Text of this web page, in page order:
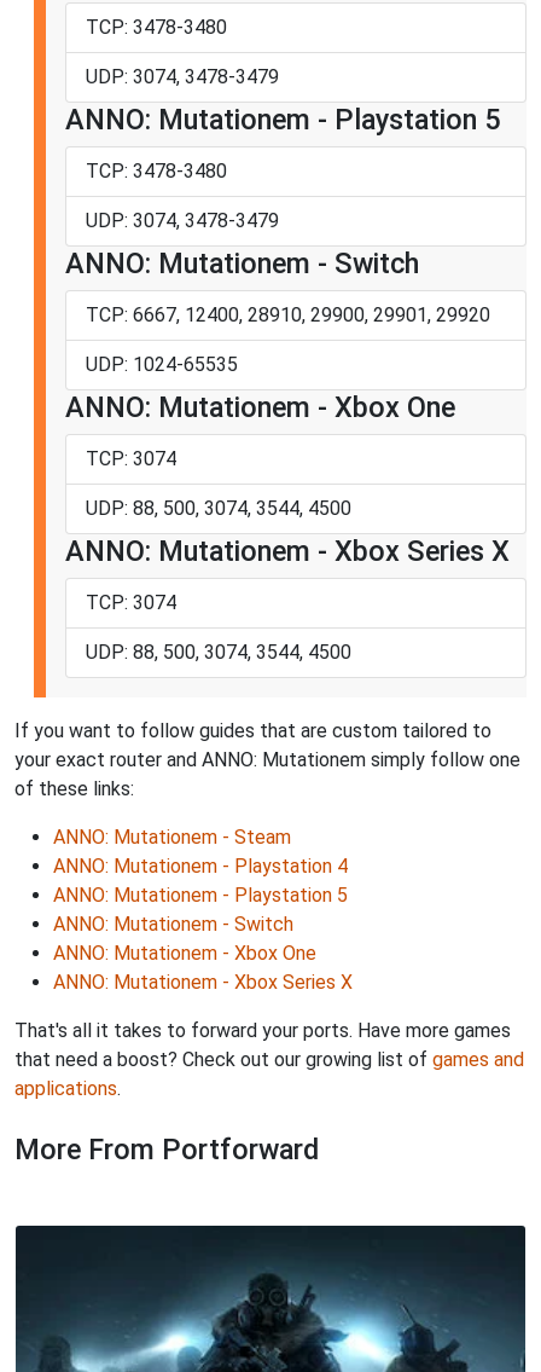
TCP: 3478-3480
UDP: 3074, 3478-3479
ANNO: Mutationem - Playstation 5
TCP: 3478-3480
UDP: 3074, 3478-3479
ANNO: Mutationem - Switch
TCP: 6667, 12400, 28910, 29900, 29901, 29920
UDP: 1024-65535
ANNO: Mutationem - Xbox One
TCP: 3074
UDP: 88, 500, 3074, 3544, 4500
ANNO: Mutationem - Xbox Series X
TCP: 3074
UDP: 88, 500, 3074, 3544, 4500
If you want to follow guides that are custom tailored to
your exact router and ANNO: Mutationem simply follow one
of these links:
ANNO: Mutationem - Steam
ANNO: Mutationem - Playstation 4
ANNO: Mutationem - Playstation 5
ANNO: Mutationem - Switch
ANNO: Mutationem - Xbox One
ANNO: Mutationem - Xbox Series X
That's all it takes to forward your ports. Have more games
that need a boost? Check out our growing list of games and
applications.
More From Portforward